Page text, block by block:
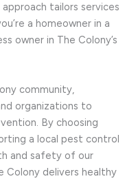
tailors services
a homeowner in a
owner in The Colony’s
community,
organizations to
By choosing
a local pest control
and safety of our
Colony delivers healthy